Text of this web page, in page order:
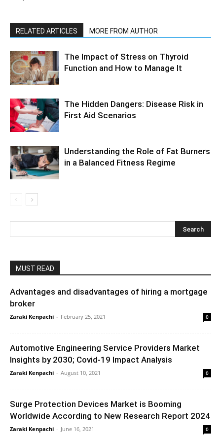
RELATED ARTICLES MORE FROM AUTHOR
The Impact of Stress on Thyroid
Function and How to Manage It
The Hidden Dangers: Disease Risk in
First Aid Scenarios
Understanding the Role of Fat Burners
in a Balanced Fitness Regime
MUST READ
Advantages and disadvantages of hiring a mortgage
broker
Zaraki Kenpachi - February 25, 2021 0
Automotive Engineering Service Providers Market
Insights by 2030; Covid-19 Impact Analysis
Zaraki Kenpachi - August 10, 2021 0
Surge Protection Devices Market is Booming
Worldwide According to New Research Report 2024
Zaraki Kenpachi - June 16, 2021 0